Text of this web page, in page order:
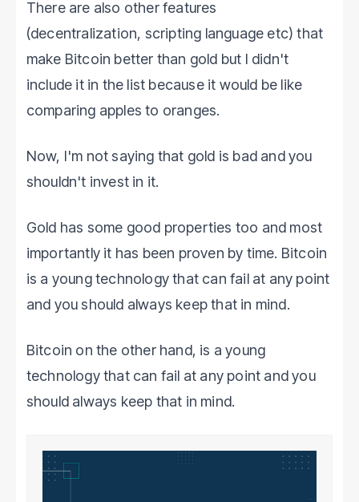
There are also other features
(decentralization, scripting language etc) that
make Bitcoin better than gold but I didn't
include it in the list because it would be like
comparing apples to oranges.
Now, I'm not saying that gold is bad and you
shouldn't invest in it.
Gold has some good properties too and most
importantly it has been proven by time. Bitcoin
is a young technology that can fail at any point
and you should always keep that in mind.
Bitcoin on the other hand, is a young
technology that can fail at any point and you
should always keep that in mind.